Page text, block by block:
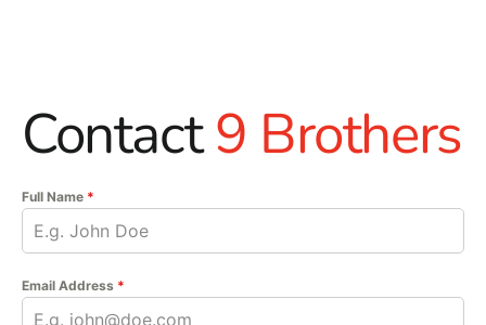
Contact9 Brothers
Full Name *
Email Address *